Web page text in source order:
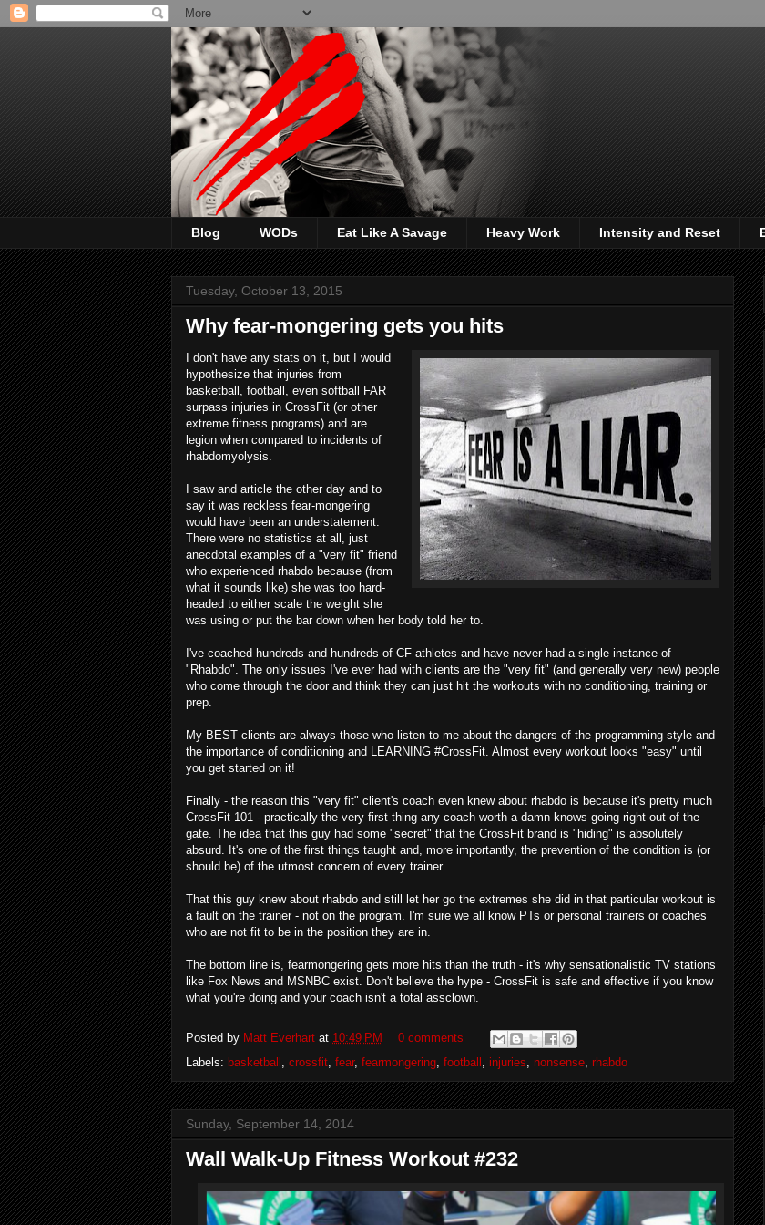
Blog WODs Eat Like A Savage Heavy Work Intensity and Reset
Tuesday, October 13, 2015
Why fear-mongering gets you hits
I don't have any stats on it, but I would
hypothesize that injuries from
basketball, football, even softball FAR
surpass injuries in CrossFit (or other
extreme fitness programs) and are
legion when compared to incidents of
rhabdomyolysis.
I saw and article the other day and to
say it was reckless fear-mongering
would have been an understatement.
There were no statistics at all, just
anecdotal examples of a "very fit" friend
who experienced rhabdo because (from
what it sounds like) she was too hard-
headed to either scale the weight she
was using or put the bar down when her body told her to.
I've coached hundreds and hundreds of CF athletes and have never had a single instance of
"Rhabdo". The only issues I've ever had with clients are the "very fit" (and generally very new) people
who come through the door and think they can just hit the workouts with no conditioning, training or
prep.
My BEST clients are always those who listen to me about the dangers of the programming style and
the importance of conditioning and LEARNING #CrossFit. Almost every workout looks "easy" until
you get started on it!
Finally - the reason this "very fit" client's coach even knew about rhabdo is because it's pretty much
CrossFit 101 - practically the very first thing any coach worth a damn knows going right out of the
gate. The idea that this guy had some "secret" that the CrossFit brand is "hiding" is absolutely
absurd. It's one of the first things taught and, more importantly, the prevention of the condition is (or
should be) of the utmost concern of every trainer.
That this guy knew about rhabdo and still let her go the extremes she did in that particular workout is
a fault on the trainer - not on the program. I'm sure we all know PTs or personal trainers or coaches
who are not fit to be in the position they are in.
The bottom line is, fearmongering gets more hits than the truth - it's why sensationalistic TV stations
like Fox News and MSNBC exist. Don't believe the hype - CrossFit is safe and effective if you know
what you're doing and your coach isn't a total assclown.
Posted by Matt Everhart at 10:49 PM
0 comments
Labels: basketball crossfit fear, fearmongering football injuries nonsense rhabdo
Sunday, September 14, 2014
Wall Walk-Up Fitness Workout #232